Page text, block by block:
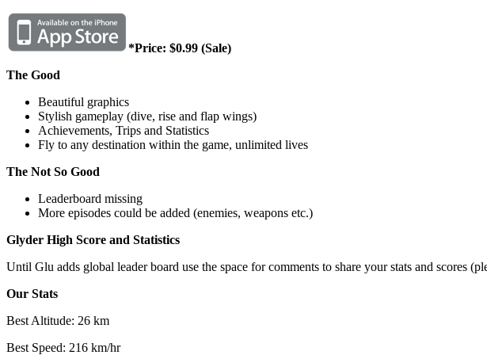
*Price: $0.99 (Sale)
The Good
Beautiful graphics
Stylish gameplay (dive, rise and flap wings)
Achievements, Trips and Statistics
Fly to any destination within the game, unlimited lives
The Not So Good
Leaderboard missing
More episodes could be added (enemies, weapons etc.)
Glyder High Score and Statistics
Until Glu adds global leader board use the space for comments to share your stats and scores
Our Stats
Best Altitude: 26 km
Best Speed: 216 km/hr